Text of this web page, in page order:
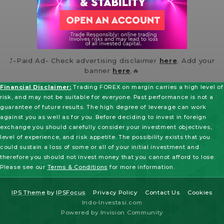
⤴️-Paid Ad- Check advertising disclaimer here. Add your
banner here.🔥
Financial Disclaimer: Trading FOREX on margin carries a high level of
risk, and may not be suitable for everyone. Past performance is not a
guarantee of future results. The high degree of leverage can work
against you as well as for you. Before deciding to invest in foreign
exchange you should carefully consider your investment objectives,
level of experience, and risk appetite. The possibility exists that you
could sustain a loss of some or all of your initial investment and
therefore you should not invest money that you cannot afford to lose.
Please see our Terms & Conditions for more information.
IPS Theme byIPSFocus Privacy Policy Contact Us
Cookies
Indo-Investasi.com
Powered by Invision Community